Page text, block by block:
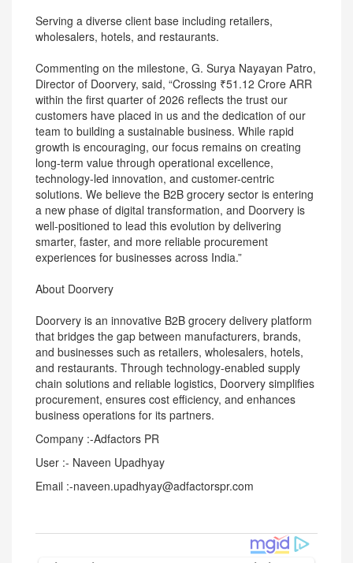
Serving a diverse client base including retailers,
wholesalers, hotels, and restaurants.
Commenting on the milestone, G. Surya Nayayan Patro,
Director of Doorvery, said, “Crossing ₹51.12 Crore ARR
within the first quarter of 2026 reflects the trust our
customers have placed in us and the dedication of our
team to building a sustainable business. While rapid
growth is encouraging, our focus remains on creating
long-term value through operational excellence,
technology-led innovation, and customer-centric
solutions. We believe the B2B grocery sector is entering
a new phase of digital transformation, and Doorvery is
well-positioned to lead this evolution by delivering
smarter, faster, and more reliable procurement
experiences for businesses across India.”
About Doorvery
Doorvery is an innovative B2B grocery delivery platform
that bridges the gap between manufacturers, brands,
and businesses such as retailers, wholesalers, hotels,
and restaurants. Through technology-enabled supply
chain solutions and reliable logistics, Doorvery simplifies
procurement, ensures cost efficiency, and enhances
business operations for its partners.
Company :-Adfactors PR
User :- Naveen Upadhyay
Email :-naveen.upadhyay@adfactorspr.com